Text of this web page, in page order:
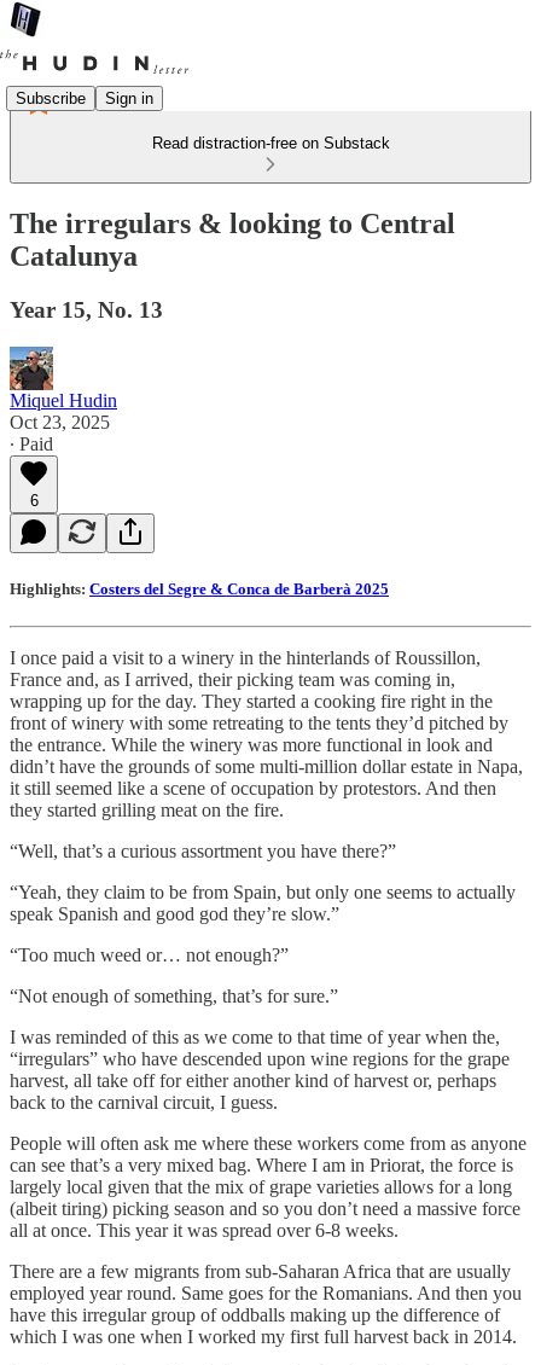
Subscribe Sign in
Read distraction-free on Substack
The irregulars & looking to Central
Catalunya
Year 15, No. 13
Miquel Hudin
Oct 23, 2025
∙ Paid
6
Highlights: Costers del Segre & Conca de Barberà 2025
I once paid a visit to a winery in the hinterlands of Roussillon,
France and, as I arrived, their picking team was coming in,
wrapping up for the day. They started a cooking fire right in the
front of winery with some retreating to the tents they’d pitched by
the entrance. While the winery was more functional in look and
didn’t have the grounds of some multi-million dollar estate in Napa,
it still seemed like a scene of occupation by protestors. And then
they started grilling meat on the fire.
“Well, that’s a curious assortment you have there?”
“Yeah, they claim to be from Spain, but only one seems to actually
speak Spanish and good god they’re slow.”
“Too much weed or… not enough?”
“Not enough of something, that’s for sure.”
I was reminded of this as we come to that time of year when the,
“irregulars” who have descended upon wine regions for the grape
harvest, all take off for either another kind of harvest or, perhaps
back to the carnival circuit, I guess.
People will often ask me where these workers come from as anyone
can see that’s a very mixed bag. Where I am in Priorat, the force is
largely local given that the mix of grape varieties allows for a long
(albeit tiring) picking season and so you don’t need a massive force
all at once. This year it was spread over 6-8 weeks.
There are a few migrants from sub-Saharan Africa that are usually
employed year round. Same goes for the Romanians. And then you
have this irregular group of oddballs making up the difference of
which I was one when I worked my first full harvest back in 2014.